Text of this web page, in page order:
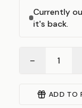
Currently
it's back.
− 1
ADD TO